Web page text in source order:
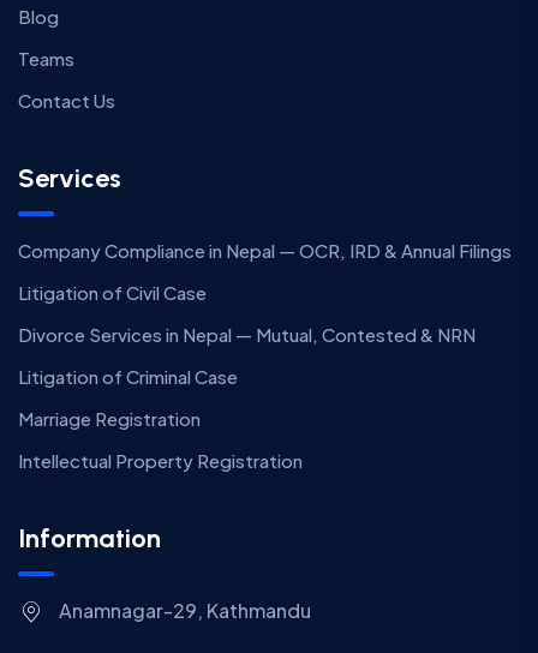
Blog
Teams
Contact Us
Services
Company Compliance in Nepal — OCR, IRD & Annual Filings
Litigation of Civil Case
Divorce Services in Nepal — Mutual, Contested & NRN
Litigation of Criminal Case
Marriage Registration
Intellectual Property Registration
Information
Anamnagar-29, Kathmandu